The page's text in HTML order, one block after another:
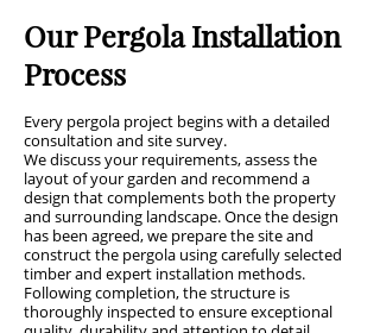
Our Pergola Installation
Process
Every pergola project begins with a detailed
consultation and site survey.
We discuss your requirements, assess the
layout of your garden and recommend a
design that complements both the property
and surrounding landscape. Once the design
has been agreed, we prepare the site and
construct the pergola using carefully selected
timber and expert installation methods.
Following completion, the structure is
thoroughly inspected to ensure exceptional